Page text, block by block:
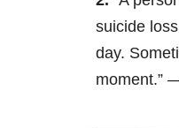
suicide
day.
moment.”